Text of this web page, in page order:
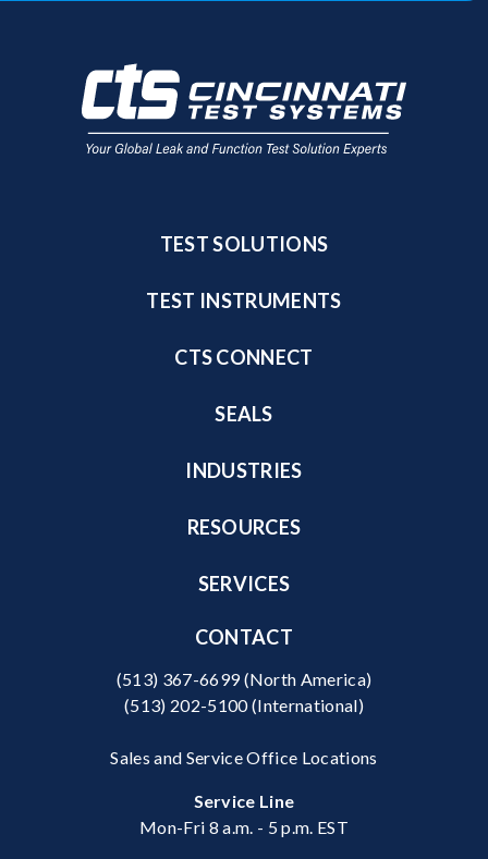
TEST SOLUTIONS
TEST INSTRUMENTS
CTS CONNECT
SEALS
INDUSTRIES
RESOURCES
SERVICES
CONTACT
(513) 367-6699(North America)
(513) 202-5100(International)
Sales and Service Office Locations
Service Line
Mon-Fri 8 a.m. - 5 p.m. EST